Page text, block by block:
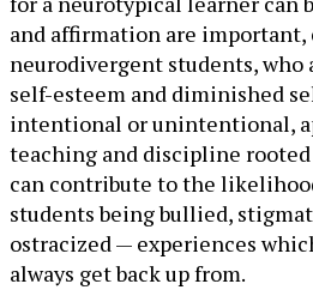
and affirmation are important,
neurodivergent students, who
self-esteem and diminished
intentional or unintentional,
teaching and discipline
can contribute to the
students being bullied,
ostracized — experiences
always get back up from.